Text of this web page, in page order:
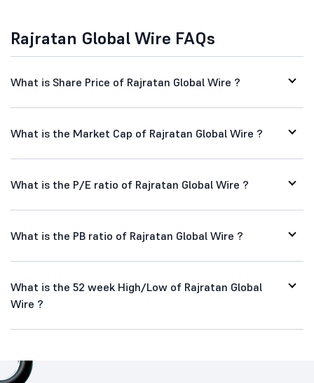
Rajratan Global Wire FAQs
What is Share Price of Rajratan Global Wire ?
What is the Market Cap of Rajratan Global Wire ?
What is the P/E ratio of Rajratan Global Wire ?
What is the PB ratio of Rajratan Global Wire ?
What is the 52 week High/Low of Rajratan Global
Wire ?